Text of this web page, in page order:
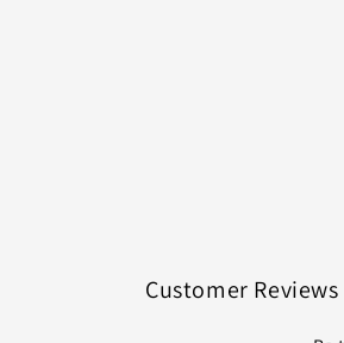
Customer Reviews